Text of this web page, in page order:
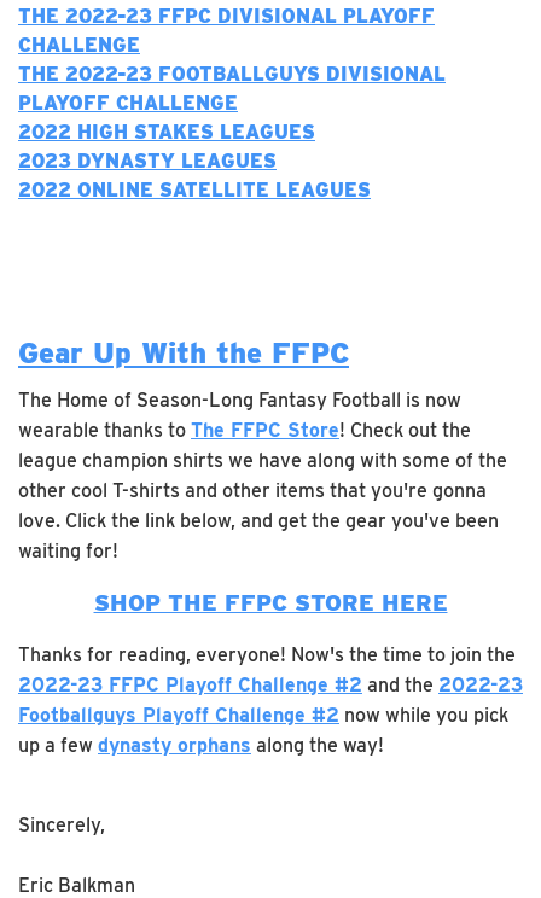
THE 2022-23 FFPC DIVISIONAL PLAYOFF
CHALLENGE
THE 2022-23 FOOTBALLGUYS DIVISIONAL
PLAYOFF CHALLENGE
2022 HIGH STAKES LEAGUES
2023 DYNASTY LEAGUES
2022 ONLINE SATELLITE LEAGUES
Gear Up With the FFPC
The Home of Season-Long Fantasy Football is now
wearable thanks to The FFPC Store! Check out the
league champion shirts we have along with some of the
other cool T-shirts and other items that you're gonna
love. Click the link below, and get the gear you've been
waiting for!
SHOP THE FFPC STORE HERE
Thanks for reading, everyone! Now's the time to join the
2022-23 FFPC Playoff Challenge #2 and the 2022-23
Footballguys Playoff Challenge #2 now while you pick
up a few dynasty orphans along the way!
Sincerely,
Eric Balkman